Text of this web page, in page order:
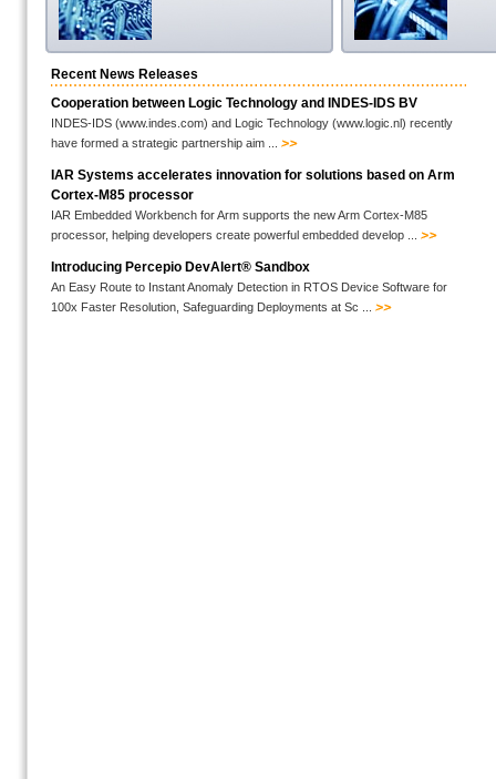
Recent News Releases
Cooperation between Logic Technology and INDES-IDS BV
INDES-IDS (www.indes.com) and Logic Technology (www.logic.nl) recently
have formed a strategic partnership aim ...
IAR Systems accelerates innovation for solutions based on Arm
Cortex-M85 processor
IAR Embedded Workbench for Arm supports the new Arm Cortex-M85
processor, helping developers create powerful embedded develop ...
Introducing Percepio DevAlert® Sandbox
An Easy Route to Instant Anomaly Detection in RTOS Device Software for
100x Faster Resolution, Safeguarding Deployments at Sc ...